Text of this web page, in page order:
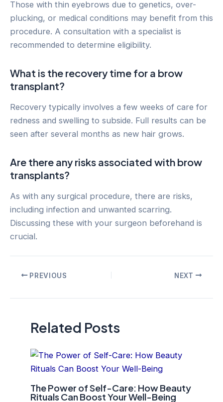
Those with thin eyebrows due to genetics, over-
plucking, or medical conditions may benefit from this
procedure. A consultation with a specialist is
recommended to determine eligibility.
What is the recovery time for a brow
transplant?
Recovery typically involves a few weeks of care for
redness and swelling to subside. Full results can be
seen after several months as new hair grows.
Are there any risks associated with brow
transplants?
As with any surgical procedure, there are risks,
including infection and unwanted scarring.
Discussing these with your surgeon beforehand is
crucial.
PostPREVIOUS NEXT
Related Posts
The Power of Self-Care: How Beauty
Rituals Can Boost Your Well-Being